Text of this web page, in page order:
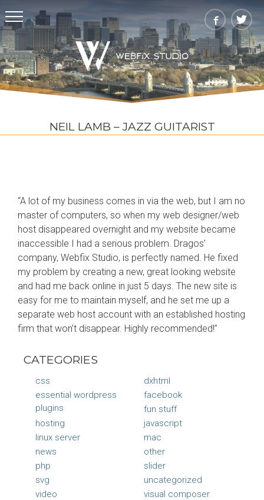
NEIL LAMB – JAZZ GUITARIST
“A lot of my business comes in via the web, but I am no
master of computers, so when my web designer/web
host disappeared overnight and my website became
inaccessible I had a serious problem. Dragos’
company, Webfix Studio, is perfectly named. He fixed
my problem by creating a new, great looking website
and had me back online in just 5 days. The new site is
easy for me to maintain myself, and he set me up a
separate web host account with an established hosting
firm that won’t disappear. Highly recommended!”
CATEGORIES
css
dxhtml
essential wordpress
plugins
facebook
fun stuff
hosting
javascript
linux server
mac
news
other
php
slider
svg
uncategorized
video
visual composer